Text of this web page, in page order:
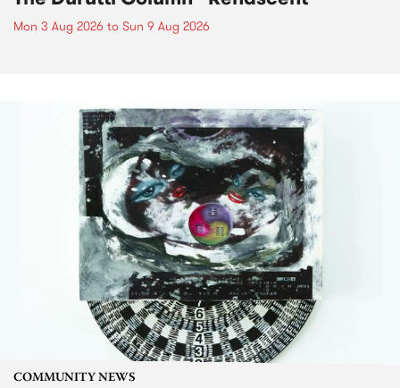
Mon 3 Aug 2026 to Sun 9 Aug 2026
COMMUNITY NEWS